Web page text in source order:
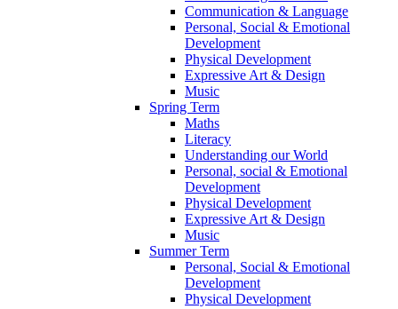
Communication & Language
Personal, Social & Emotional
Development
Physical Development
Expressive Art & Design
Music
Spring Term
Maths
Literacy
Understanding our World
Personal, social & Emotional
Development
Physical Development
Expressive Art & Design
Music
Summer Term
Personal, Social & Emotional
Development
Physical Development